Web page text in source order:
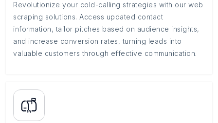
Revolutionize your cold-calling strategies with our web
scraping solutions. Access updated contact
information, tailor pitches based on audience insights,
and increase conversion rates, turning leads into
valuable customers through effective communication.